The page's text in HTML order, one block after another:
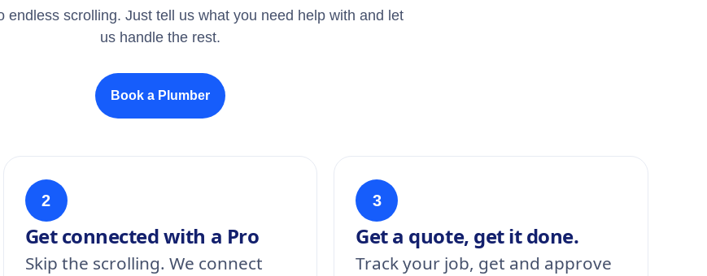
endless scrolling. Just tell us what you need help with and let
us handle the rest.
Book a Plumber
2
Get connected with a Pro
Skip the scrolling. We connect
3
Get a quote, get it done.
Track your job, get and approve